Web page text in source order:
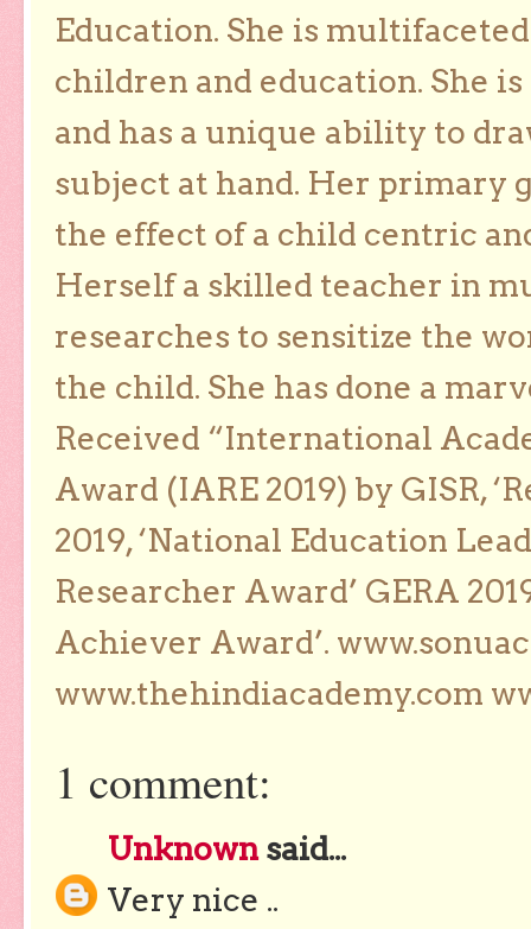
Education. She is
children and education. She
and has a unique ability to
subject at hand. Her primary
the effect of a child centric
Herself a skilled teacher in
researches to sensitize the
the child. She has done a
Received “International
Award (IARE 2019) by GISR,
2019, ‘National Education
Researcher Award’ GERA
Achiever Award’.
www.thehindiacademy.com
1 comment:
Unknownsaid...
Very nice ..